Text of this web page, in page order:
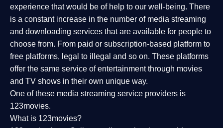
experience that would be of help to our well-being. There
is a constant increase in the number of media streaming
and downloading services that are available for people to
choose from. From paid or subscription-based platform to
free platforms, legal to illegal and so on. These platforms
offer the same service of entertainment through movies
and TV shows in their own unique way.
One of these media streaming service providers is
123movies.
What is 123movies?